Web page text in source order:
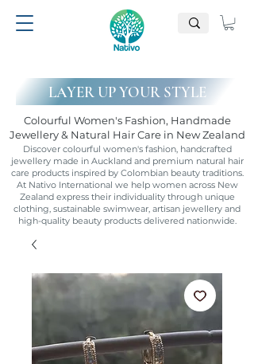
LAYER UP YOUR STYLE
Colourful Women's Fashion, Handmade
Jewellery & Natural Hair Care in New Zealand
Discover colourful women's fashion, handcrafted
jewellery made in Auckland and premium natural hair
care products inspired by Colombian beauty traditions.
At Nativo International we help women across New
Zealand express their individuality through unique
clothing, sustainable swimwear, artisan jewellery and
high-quality beauty products delivered nationwide.